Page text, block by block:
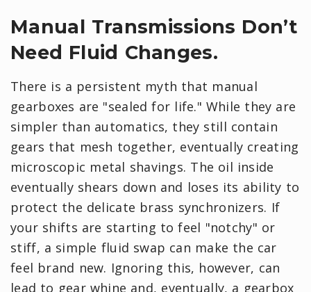
Manual Transmissions Don’t
Need Fluid Changes.
There is a persistent myth that manual
gearboxes are "sealed for life." While they are
simpler than automatics, they still contain
gears that mesh together, eventually creating
microscopic metal shavings. The oil inside
eventually shears down and loses its ability to
protect the delicate brass synchronizers. If
your shifts are starting to feel "notchy" or
stiff, a simple fluid swap can make the car
feel brand new. Ignoring this, however, can
lead to gear whine and, eventually, a gearbox